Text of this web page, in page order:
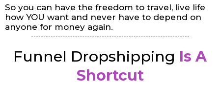
So you can have the freedom to travel, live life
how YOU want and never have to depend on
anyone for money again.
Funnel Dropshipping Is A
Shortcut